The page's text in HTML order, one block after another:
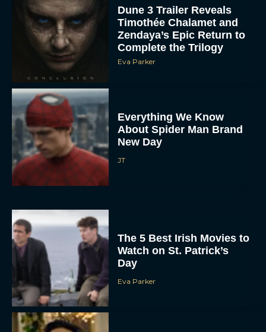
Dune 3 Trailer Reveals
Timothée Chalamet and
Zendaya’s Epic Return to
Complete the Trilogy
Eva Parker
Everything We Know
About Spider Man Brand
New Day
JT
The 5 Best Irish Movies to
Watch on St. Patrick’s
Day
Eva Parker